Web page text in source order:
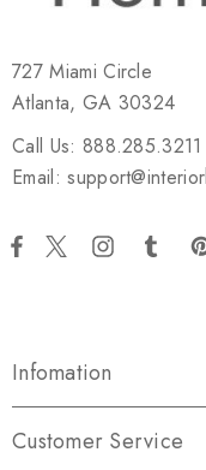
727 Miami Circle
Atlanta, GA 30324
Call Us: 888.285.3211
Email:
Infomation
Customer Service